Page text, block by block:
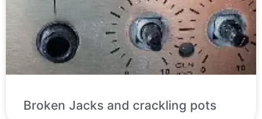
Broken Jacks and crackling pots